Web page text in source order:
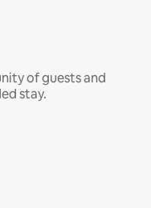
of guests and
stay.